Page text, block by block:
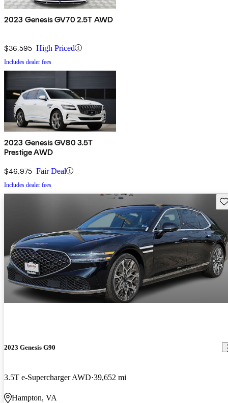
2023 Genesis GV70 2.5T AWD
$36,595 High Priced
Includes dealer fees
2023 Genesis GV80 3.5T
Prestige AWD
$46,975 Fair Deal
Includes dealer fees
2023 Genesis G90
3.5T e-Supercharger AWD 39,652 mi
Hampton, VA